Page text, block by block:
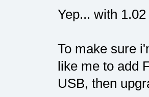
Yep... with
To make sure
like me to add
USB, then